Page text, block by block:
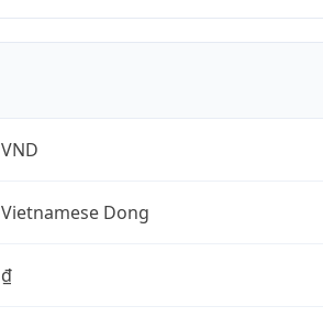
VND
Vietnamese Dong
₫